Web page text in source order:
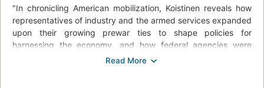
"In chronicling American mobilization, Koistinen reveals how
representatives of industry and the armed services expanded
upon their growing prewar ties to shape policies for
harnessing the economy, and how federal agencies were
subsequently riven with dissension as New Deal reformers